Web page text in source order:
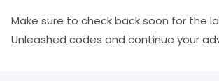
Make sure to check back soon for the
Unleashed codes and continue your